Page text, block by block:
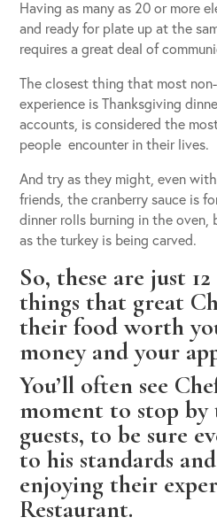
Having as many as 20 or more
and ready for plate up at the
requires a great deal of
The closest thing that most
experience is Thanksgiving
accounts, is considered the
people encounter in their lives.
And try as they might, even
friends, the cranberry sauce is
dinner rolls burning in the
as the turkey is being carved.
So, these are just
things that great
their food worth
money and your
You’ll often see
moment to stop by
guests, to be sure
to his standards
enjoying their
Restaurant.